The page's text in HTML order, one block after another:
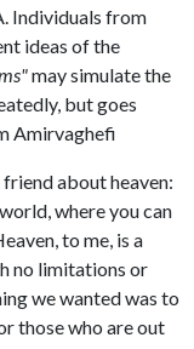
Individuals from
ideas of the
may simulate the
but goes
Amirvaghefi
about heaven:
where you can
to me, is a
no limitations or
we wanted was to
those who are out